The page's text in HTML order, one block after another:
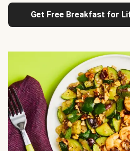
Get Free Breakfast for